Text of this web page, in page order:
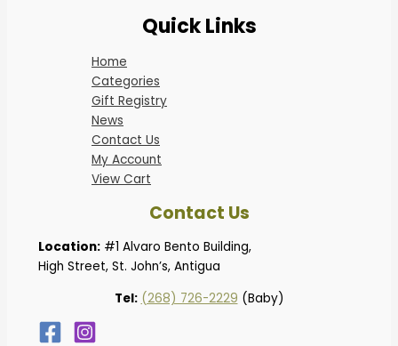
Quick Links
Home
Categories
Gift Registry
News
Contact Us
My Account
View Cart
Contact Us
Location: #1 Alvaro Bento Building,
High Street, St. John’s, Antigua
Tel: (268) 726-2229 (Baby)